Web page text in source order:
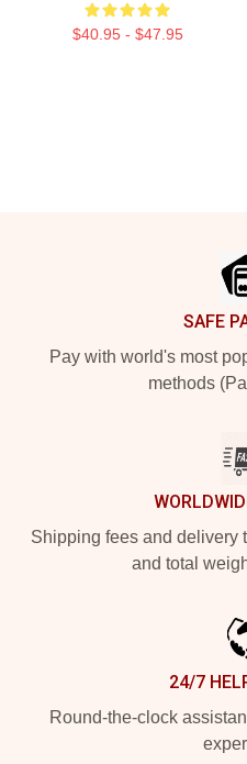
$40.95 - $47.95
SAFE
Pay with world's most
methods
Shipping fees and delivery
and total
24/7
Round-the-clock